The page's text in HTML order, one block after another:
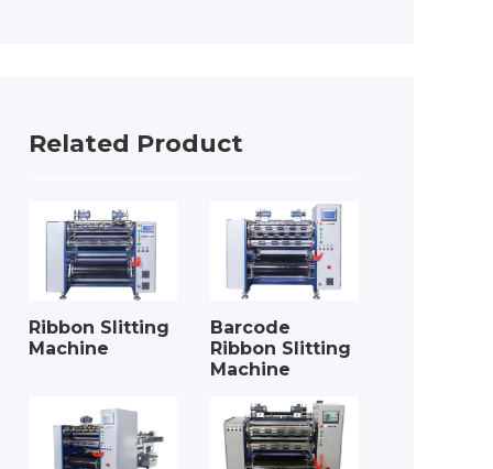
Related Product
Ribbon Slitting
Machine
Barcode
Ribbon Slitting
Machine